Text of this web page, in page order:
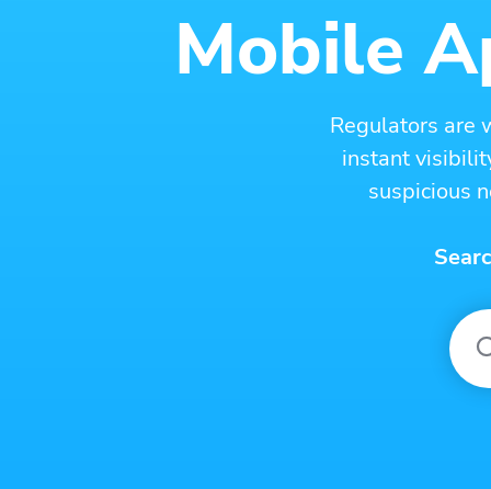
Mobile
Regulators are
instant
suspicious